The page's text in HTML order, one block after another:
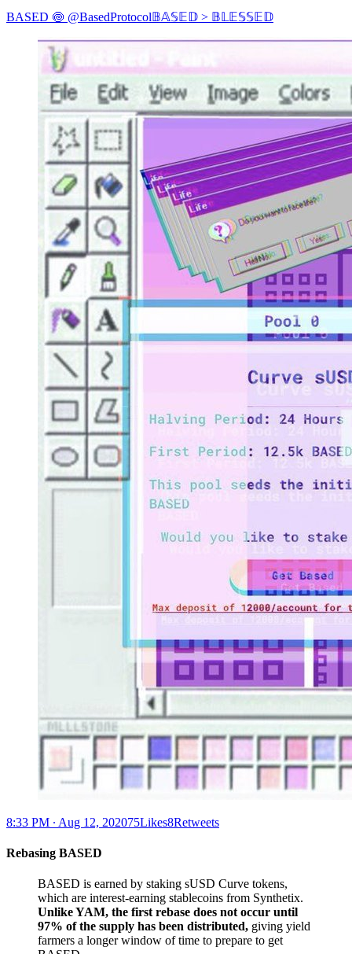
BASED 🍥 @BasedProtocol𝔹𝔸𝕊𝔼𝔻 > 𝔹𝕃𝔼𝕊𝕊𝔼𝔻
8:33 PM ∙ Aug 12, 202075Likes8Retweets
Rebasing BASED
BASED is earned by staking sUSD Curve tokens,
which are interest-earning stablecoins from Synthetix.
Unlike YAM, the first rebase does not occur until
97% of the supply has been distributed, giving yield
farmers a longer window of time to prepare to get